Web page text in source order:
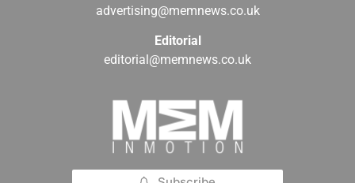
advertising@memnews.co.uk
Editorial
editorial@memnews.co.uk